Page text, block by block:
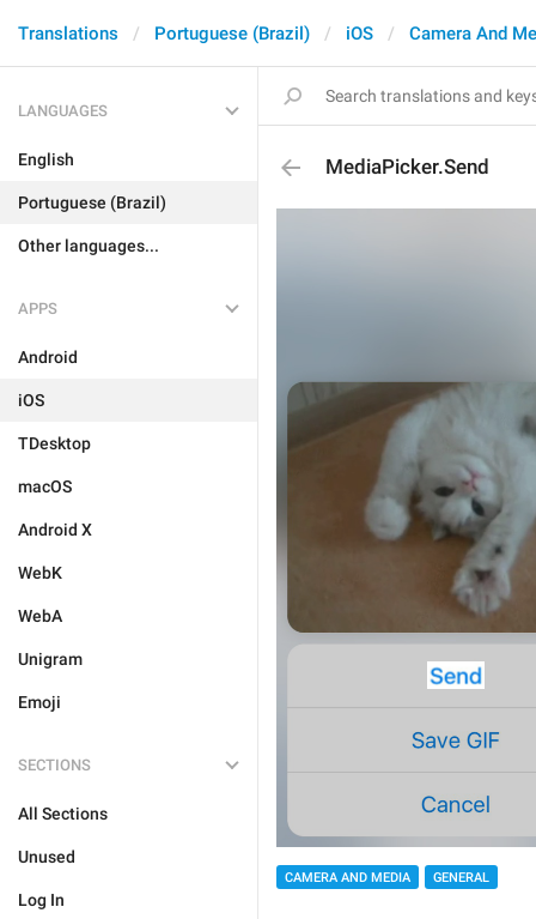
Translations Portuguese (Brazil) iOS Camera And
LANGUAGES
English
Portuguese (Brazil)
Other languages...
APPS
Android
iOS
TDesktop
macOS
Android X
WebK
WebA
Unigram
Emoji
SECTIONS
All Sections
Unused
Log In
MediaPicker.Send
CAMERA AND MEDIA GENERAL